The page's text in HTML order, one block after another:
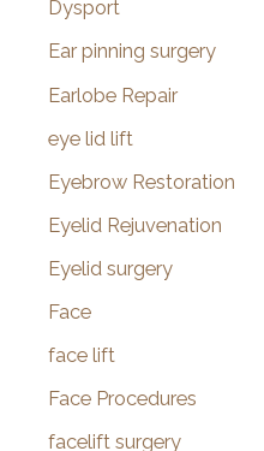
Dysport
Ear pinning surgery
Earlobe Repair
eye lid lift
Eyebrow Restoration
Eyelid Rejuvenation
Eyelid surgery
Face
face lift
Face Procedures
facelift surgery